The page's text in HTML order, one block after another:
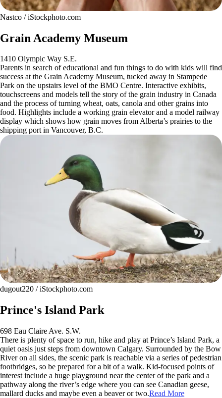
Nastco / iStockphoto.com
Grain Academy Museum
1410 Olympic Way S.E.
Parents in search of educational and fun things to do with kids will find
success at the Grain Academy Museum, tucked away in Stampede
Park on the upstairs level of the BMO Centre. Interactive exhibits,
touchscreens and models tell the story of the grain industry in Canada
and the process of turning wheat, oats, canola and other grains into
food. Highlights include a working grain elevator and a model railway
display which shows how grain moves from Alberta’s prairies to the
shipping port in Vancouver, B.C.
dugout220 / iStockphoto.com
Prince's Island Park
698 Eau Claire Ave. S.W.
There is plenty of space to run, hike and play at Prince’s Island Park, a
quiet oasis just steps from downtown Calgary. Surrounded by the Bow
River on all sides, the scenic park is reachable via a series of pedestrian
footbridges, so be prepared for a bit of a walk. Kid-focused points of
interest include a huge playground near the center of the park and a
pathway along the river’s edge where you can see Canadian geese,
mallard ducks and maybe even a beaver or two.Read More